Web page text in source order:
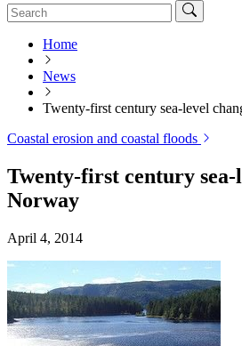
Home
News
Twenty-first century sea-level
Coastal erosion and coastal floods
Twenty-first century sea-
Norway
April 4, 2014